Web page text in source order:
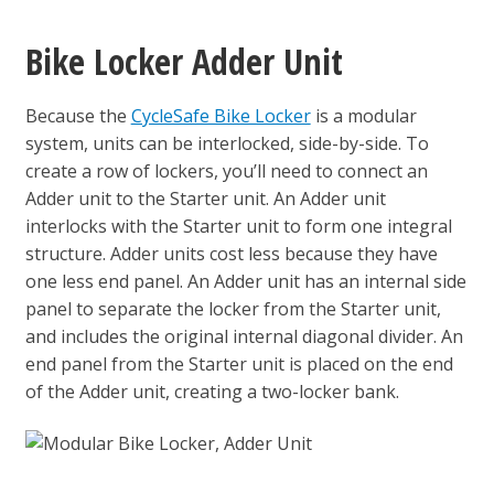
Bike Locker Adder Unit
Because the CycleSafe Bike Lockeris a modular
system, units can be interlocked, side-by-side. To
create a row of lockers, you’ll need to connect an
Adder unit to the Starter unit. An Adder unit
interlocks with the Starter unit to form one integral
structure. Adder units cost less because they have
one less end panel. An Adder unit has an internal side
panel to separate the locker from the Starter unit,
and includes the original internal diagonal divider. An
end panel from the Starter unit is placed on the end
of the Adder unit, creating a two-locker bank.